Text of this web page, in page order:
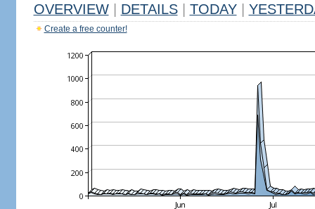
OVERVIEW DETAILS TODAY
Create a free counter!